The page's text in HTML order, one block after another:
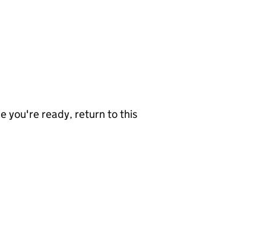
you're ready, return to this